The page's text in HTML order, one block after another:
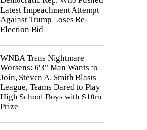
Latest Impeachment Attempt
Against Trump Loses Re-
Election Bid
WNBA Trans Nightmare
Worsens: 6'3" Man Wants to
Join, Steven A. Smith Blasts
League, Teams Dared to Play
High School Boys with $10m
Prize